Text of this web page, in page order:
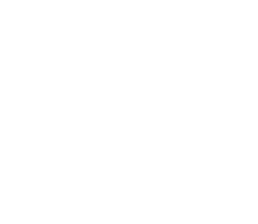
Beyond the Contact